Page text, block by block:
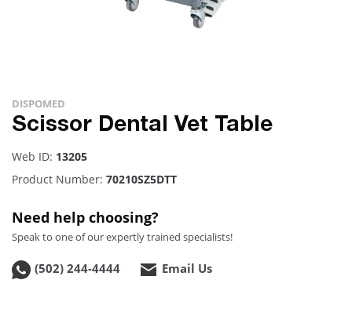
DISPOMED
Scissor Dental Vet Table
Web ID: 13205
Product Number: 70210SZ5DTT
Need help choosing?
Speak to one of our expertly trained specialists!
(502) 244-4444 Email Us